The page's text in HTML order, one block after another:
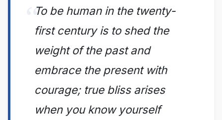
To be human in the twenty-
first century is to shed the
weight of the past and
embrace the present with
courage; true bliss arises
when you know yourself